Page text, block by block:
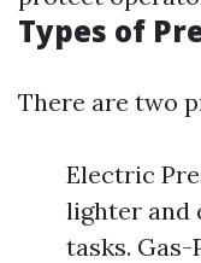
Types of
There are two
Electric
lighter and
tasks. Gas-